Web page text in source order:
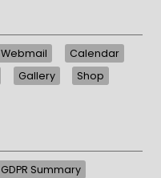
Webmail
Calendar
Gallery
Shop
GDPR Summary